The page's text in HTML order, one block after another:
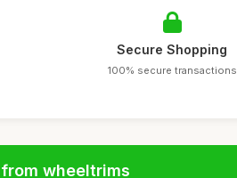
Secure Shopping
100% secure transactions
wheeltrims